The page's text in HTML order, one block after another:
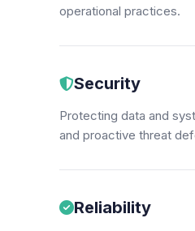
operational practices.
Security
Protecting data and
and proactive threat
Reliability